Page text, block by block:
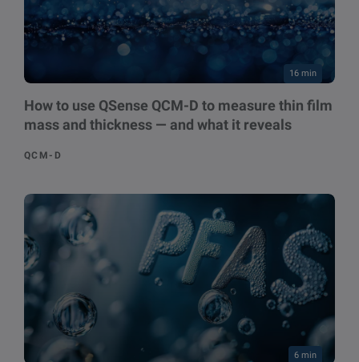
16 min
How to use QSense QCM-D to measure thin film
mass and thickness — and what it reveals
QCM-D
6 min